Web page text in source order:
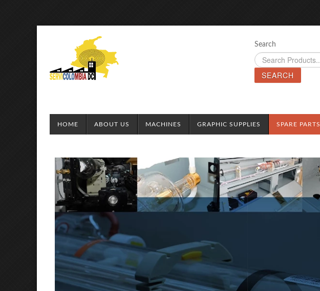
Search
SEARCH
HOME ABOUT US MACHINES GRAPHIC SUPPLIES SPARE PARTS